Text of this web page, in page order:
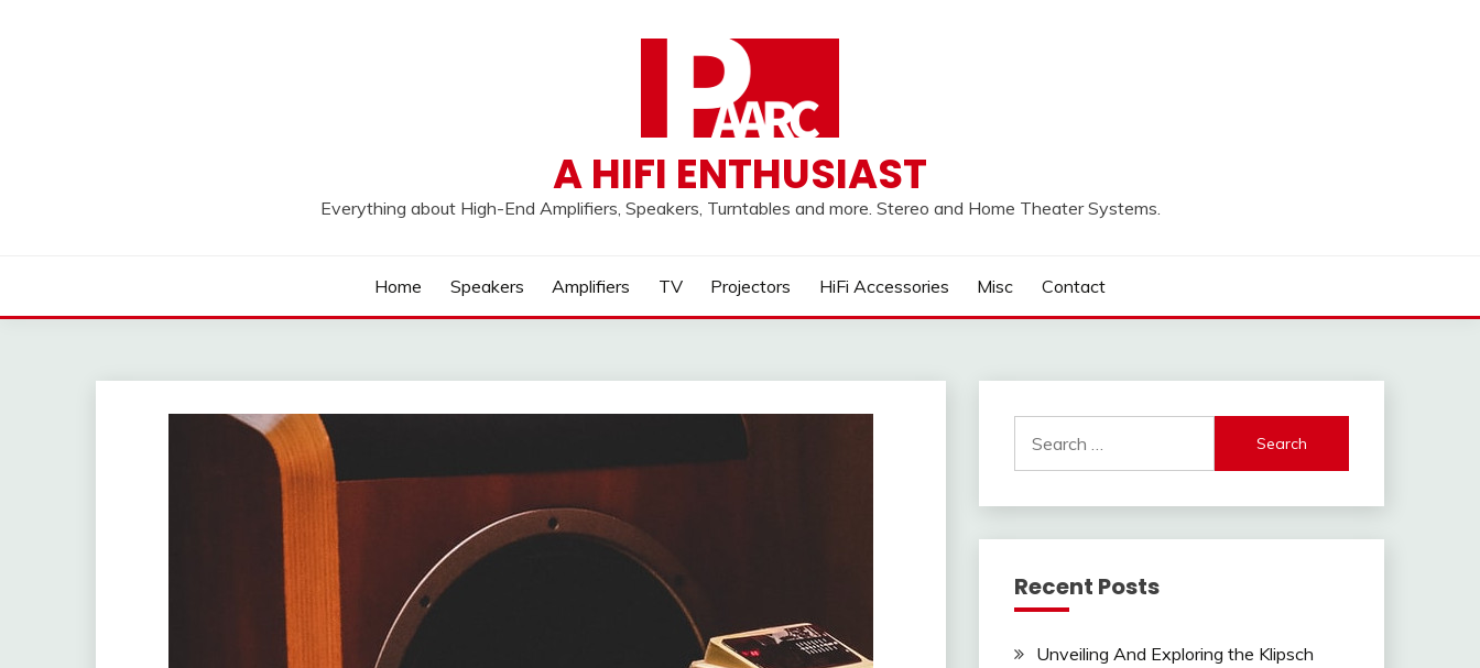
A HIFI ENTHUSIAST
Everything about High-End Amplifiers, Speakers, Turntables and more. Stereo and Home Theater Systems.
Home Speakers Amplifiers TV Projectors HiFi Accessories Misc Contact
for:
Recent Posts
Unveiling And Exploring the Klipsch